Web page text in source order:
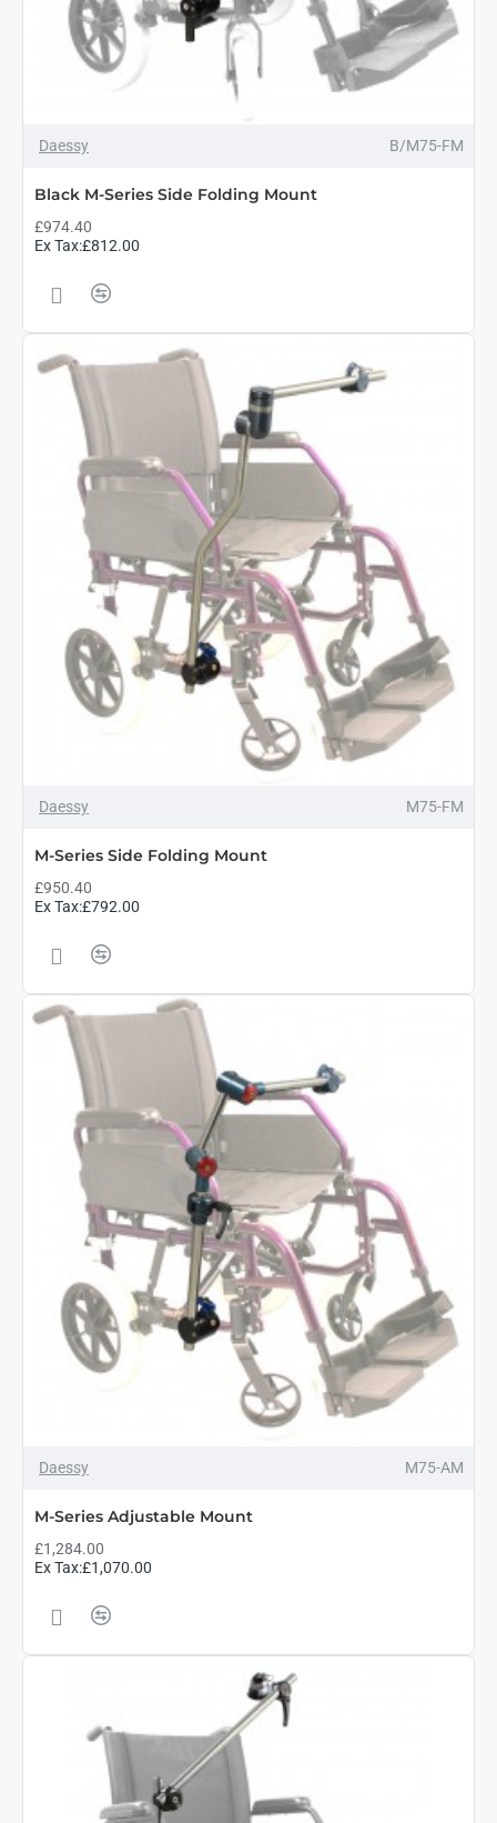
Daessy B/M75-FM
Black M-Series Side Folding Mount
£974.40
Ex Tax:£812.00
Daessy M75-FM
M-Series Side Folding Mount
£950.40
Ex Tax:£792.00
Daessy M75-AM
M-Series Adjustable Mount
£1,284.00
Ex Tax:£1,070.00